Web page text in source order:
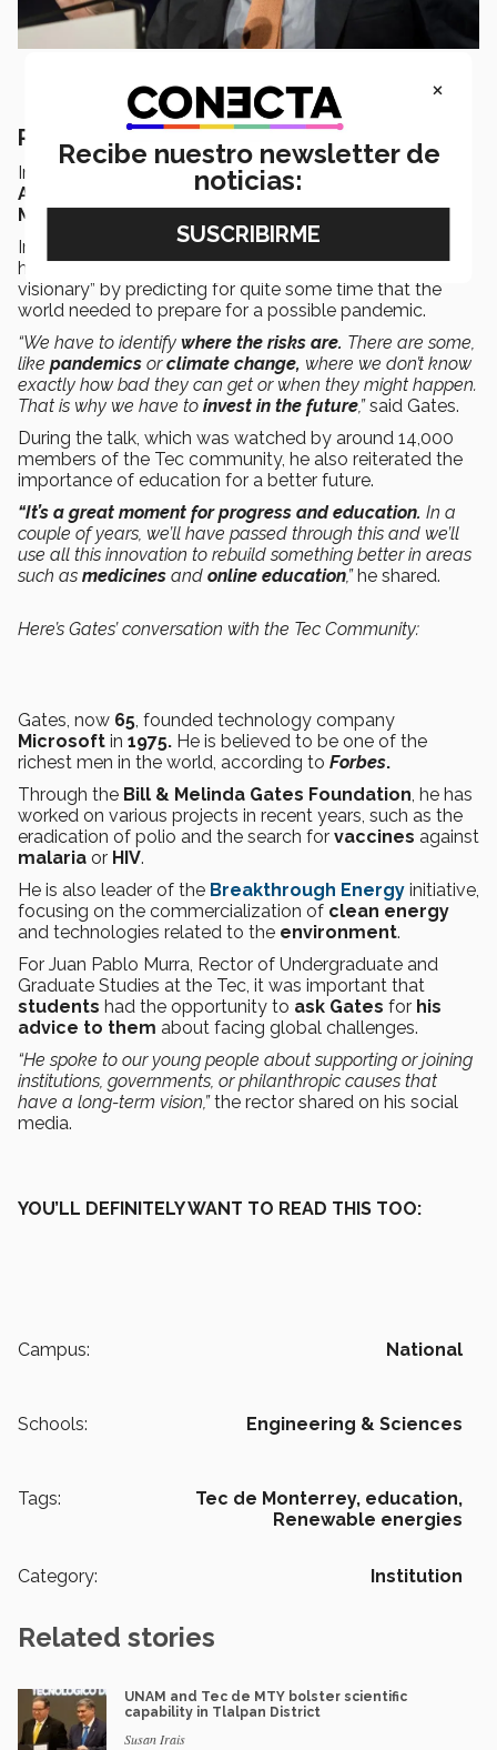
Rethinking society
In August 2020, Gates had a virtual chat
Antonio Fernández
, chairman of the
Monterrey
In the
“Rethinking Society”conversation, Fernández
highlighted that Gates had shown himself to be “a true
visionary” by predicting for quite some time that the
world needed to prepare for a possible pandemic.
“We have to identify where the risks are. There are some,
like pandemics orclimate change, where we don’t know
exactly how bad they can get or when they might happen.
That is why we have to invest in the future,”said Gates.
During the talk, which was watched by around 14,000
members of the Tec community, he also reiterated the
importance of education for a better future.
“It’s a great moment for progress and education. In a
couple of years, we’ll have passed through this and we’ll
use all this innovation to rebuild something better in areas
such as medicines and online education,” he shared.
Here’s Gates’ conversation with the Tec Community:
Gates, now 65, founded technology company
Microsoft in 1975. He is believed to be one of the
richest men in the world, according to Forbes.
Through the Bill & Melinda Gates Foundation, he has
worked on various projects in recent years, such as the
eradication of polio and the search for vaccines against
malaria or HIV.
He is also leader of the Breakthrough Energy initiative,
focusing on the commercialization of clean energy
and technologies related to the environment.
For Juan Pablo Murra, Rector of Undergraduate and
Graduate Studies at the Tec, it was important that
students had the opportunity to ask Gates for his
advice to them about facing global challenges.
“He spoke to our young people about supporting or joining
institutions, governments, or philanthropic causes that
have a long-term vision,”the rector shared on his social
media.
YOU’LL DEFINITELY WANT TO READ THIS TOO:
Campus: National
Schools: Engineering & Sciences
Tags: Tec de Monterrey, education,
Renewable energies
Category: Institution
Related stories
UNAM and Tec de MTY bolster scientific
capability in Tlalpan District
Susan Irais
×
Recibe nuestro newsletter de
noticias: